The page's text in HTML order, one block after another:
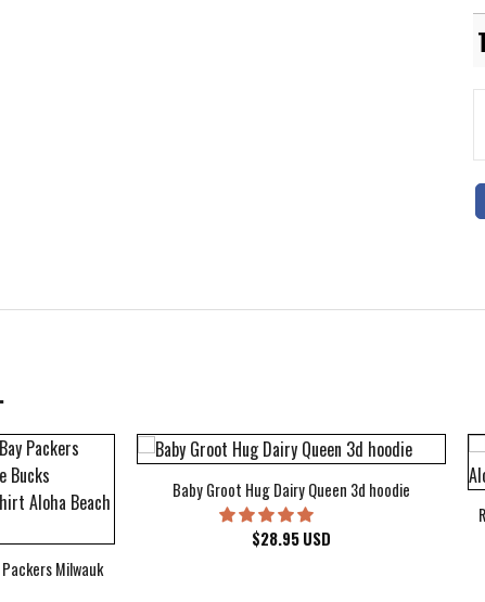
Milwaukee Brewers Milwaukee Bucks Wisconsin Sports Hawaiian
Baby Groot Hug Dairy Queen 3d hoodie
$28.95USD